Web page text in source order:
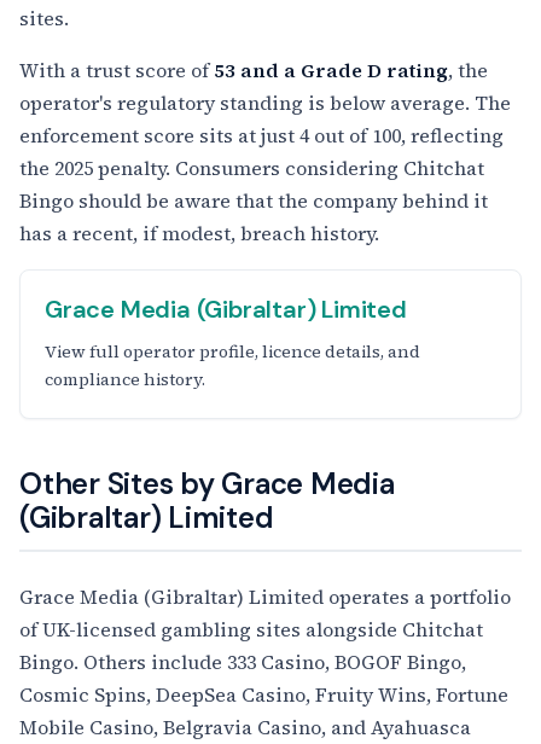
sites.
With a trust score of53 and a Grade D rating, the
operator's regulatory standing is below average. The
enforcement score sits at just 4 out of 100, reflecting
the 2025 penalty. Consumers considering Chitchat
Bingo should be aware that the company behind it
has a recent, if modest, breach history.
Grace Media (Gibraltar) Limited
View full operator profile, licence details, and
compliance history.
Other Sites by Grace Media
(Gibraltar) Limited
Grace Media (Gibraltar) Limited operates a portfolio
of UK-licensed gambling sites alongside Chitchat
Bingo. Others include 333 Casino, BOGOF Bingo,
Cosmic Spins, DeepSea Casino, Fruity Wins, Fortune
Mobile Casino, Belgravia Casino, and Ayahuasca